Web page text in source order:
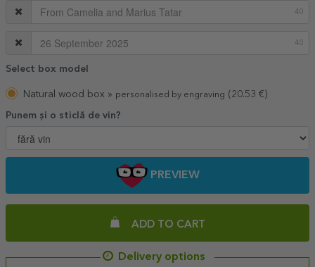
40
40
Select box model
Natural wood box » personalised by engraving (20.53 €)
Punem și o sticlă de vin?
PREVIEW
ADD TO CART
Delivery options